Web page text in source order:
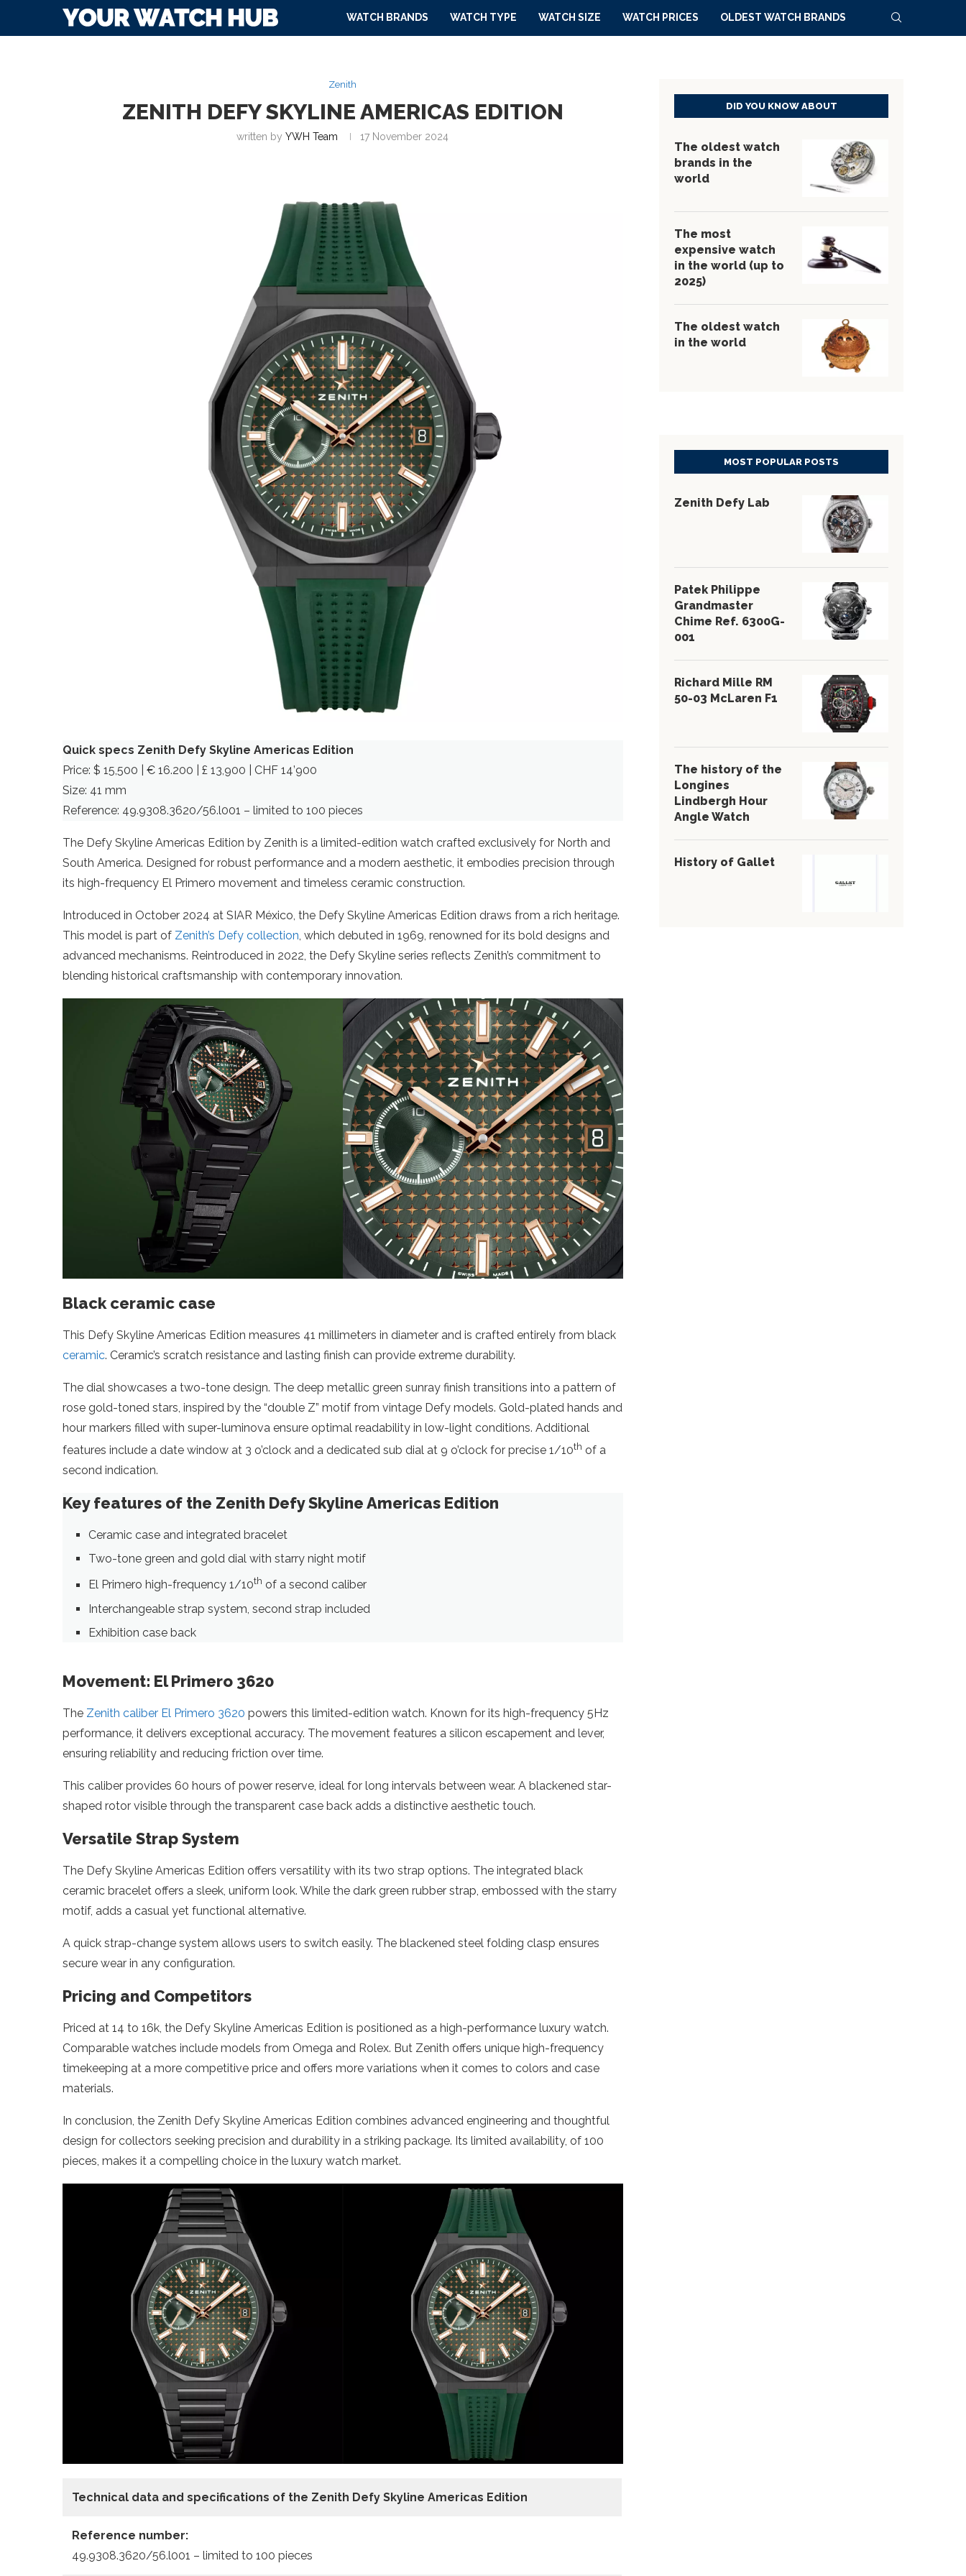
WATCH BRANDS WATCH TYPE WATCH SIZE WATCH PRICES OLDEST WATCH BRANDS
Zenith
ZENITH DEFY SKYLINE AMERICAS EDITION
written byYWH Team 17 November 2024
Quick specs Zenith Defy Skyline Americas Edition
Price: $ 15,500 | € 16.200 | £ 13,900 | CHF 14’900
Size: 41 mm
Reference: 49.9308.3620/56.l001 – limited to 100 pieces
The Defy Skyline Americas Edition by Zenith is a limited-edition watch crafted exclusively for North and
South America. Designed for robust performance and a modern aesthetic, it embodies precision through
its high-frequency El Primero movement and timeless ceramic construction.
Introduced in October 2024 at SIAR México, the Defy Skyline Americas Edition draws from a rich heritage.
This model is part of Zenith’s Defy collection, which debuted in 1969, renowned for its bold designs and
advanced mechanisms. Reintroduced in 2022, the Defy Skyline series reflects Zenith’s commitment to
blending historical craftsmanship with contemporary innovation.
Black ceramic case
This Defy Skyline Americas Edition measures 41 millimeters in diameter and is crafted entirely from black
ceramic. Ceramic’s scratch resistance and lasting finish can provide extreme durability.
The dial showcases a two-tone design. The deep metallic green sunray finish transitions into a pattern of
rose gold-toned stars, inspired by the “double Z” motif from vintage Defy models. Gold-plated hands and
hour markers filled with super-luminova ensure optimal readability in low-light conditions. Additional
features include a date window at 3 o’clock and a dedicated sub dial at 9 o’clock for precise 1/10th of a
second indication.
Key features of the Zenith Defy Skyline Americas Edition
Ceramic case and integrated bracelet
Two-tone green and gold dial with starry night motif
El Primero high-frequency 1/10th of a second caliber
Interchangeable strap system, second strap included
Exhibition case back
Movement: El Primero 3620
The Zenith caliber El Primero 3620 powers this limited-edition watch. Known for its high-frequency 5Hz
performance, it delivers exceptional accuracy. The movement features a silicon escapement and lever,
ensuring reliability and reducing friction over time.
This caliber provides 60 hours of power reserve, ideal for long intervals between wear. A blackened star-
shaped rotor visible through the transparent case back adds a distinctive aesthetic touch.
Versatile Strap System
The Defy Skyline Americas Edition offers versatility with its two strap options. The integrated black
ceramic bracelet offers a sleek, uniform look. While the dark green rubber strap, embossed with the starry
motif, adds a casual yet functional alternative.
A quick strap-change system allows users to switch easily. The blackened steel folding clasp ensures
secure wear in any configuration.
Pricing and Competitors
Priced at 14 to 16k, the Defy Skyline Americas Edition is positioned as a high-performance luxury watch.
Comparable watches include models from Omega and Rolex. But Zenith offers unique high-frequency
timekeeping at a more competitive price and offers more variations when it comes to colors and case
materials.
In conclusion, the Zenith Defy Skyline Americas Edition combines advanced engineering and thoughtful
design for collectors seeking precision and durability in a striking package. Its limited availability, of 100
pieces, makes it a compelling choice in the luxury watch market.
Technical data and specifications of the Zenith Defy Skyline Americas Edition
Reference number:
49.9308.3620/56.l001 – limited to 100 pieces
DID YOU KNOW ABOUT
The oldest watch
brands in the
world
The most
expensive watch
in the world (up to
2025)
The oldest watch
in the world
MOST POPULAR POSTS
Zenith Defy Lab
Patek Philippe
Grandmaster
Chime Ref. 6300G-
001
Richard Mille RM
50-03 McLaren F1
The history of the
Longines
Lindbergh Hour
Angle Watch
History of Gallet